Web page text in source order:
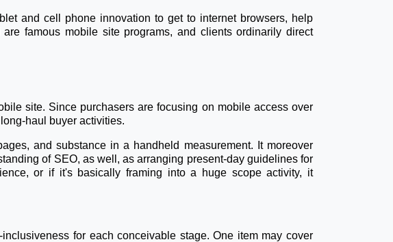
and cell phone innovation to get to internet browsers, help
famous mobile site programs, and clients ordinarily direct
site. Since purchasers are focusing on mobile access over
haul buyer activities.
and substance in a handheld measurement. It moreover
of SEO, as well, as arranging present-day guidelines for
or if it's basically framing into a huge scope activity, it
for each conceivable stage. One item may cover